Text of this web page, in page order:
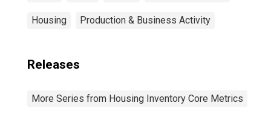
Housing Production & Business Activity
Releases
More Series from Housing Inventory Core Metrics